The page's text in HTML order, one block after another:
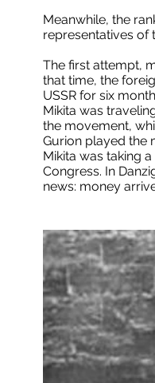
Meanwhile, the
representatives of
The first attempt,
that time, the
USSR for six
Mikita was
the movement,
Gurion played the
Mikita was taking
Congress. In
news: money